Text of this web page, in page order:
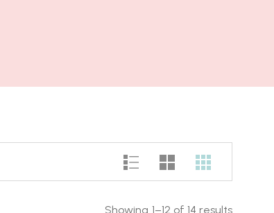
Showing 1–12 of 14 results